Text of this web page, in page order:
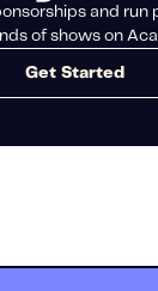
and run
of shows on
Get Started